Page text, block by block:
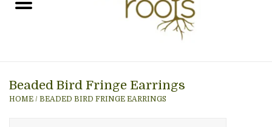
Gift cards
Beaded Bird Fringe Earrings
HOME / BEADED BIRD FRINGE EARRINGS